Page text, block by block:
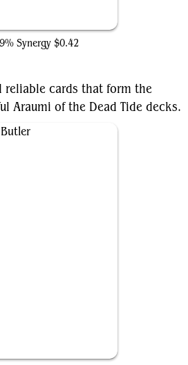
Synergy $0.42
reliable cards that form the
Araumi of the Dead Tide decks.